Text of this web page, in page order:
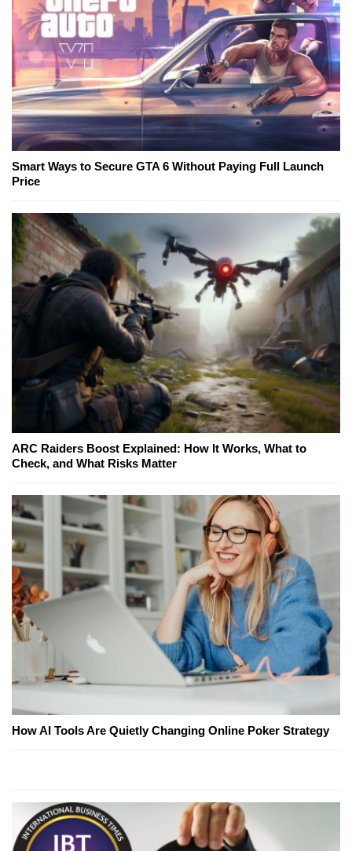
Smart Ways to Secure GTA 6 Without Paying Full Launch
Price
ARC Raiders Boost Explained: How It Works, What to
Check, and What Risks Matter
How AI Tools Are Quietly Changing Online Poker Strategy